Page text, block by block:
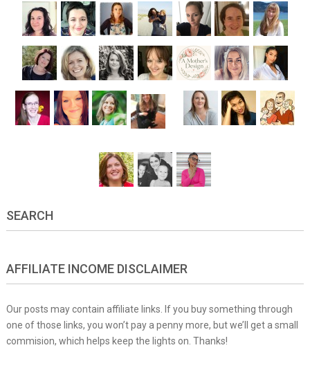
SEARCH
AFFILIATE INCOME DISCLAIMER
Our posts may contain affiliate links. If you buy something through
one of those links, you won’t pay a penny more, but we’ll get a small
commision, which helps keep the lights on. Thanks!